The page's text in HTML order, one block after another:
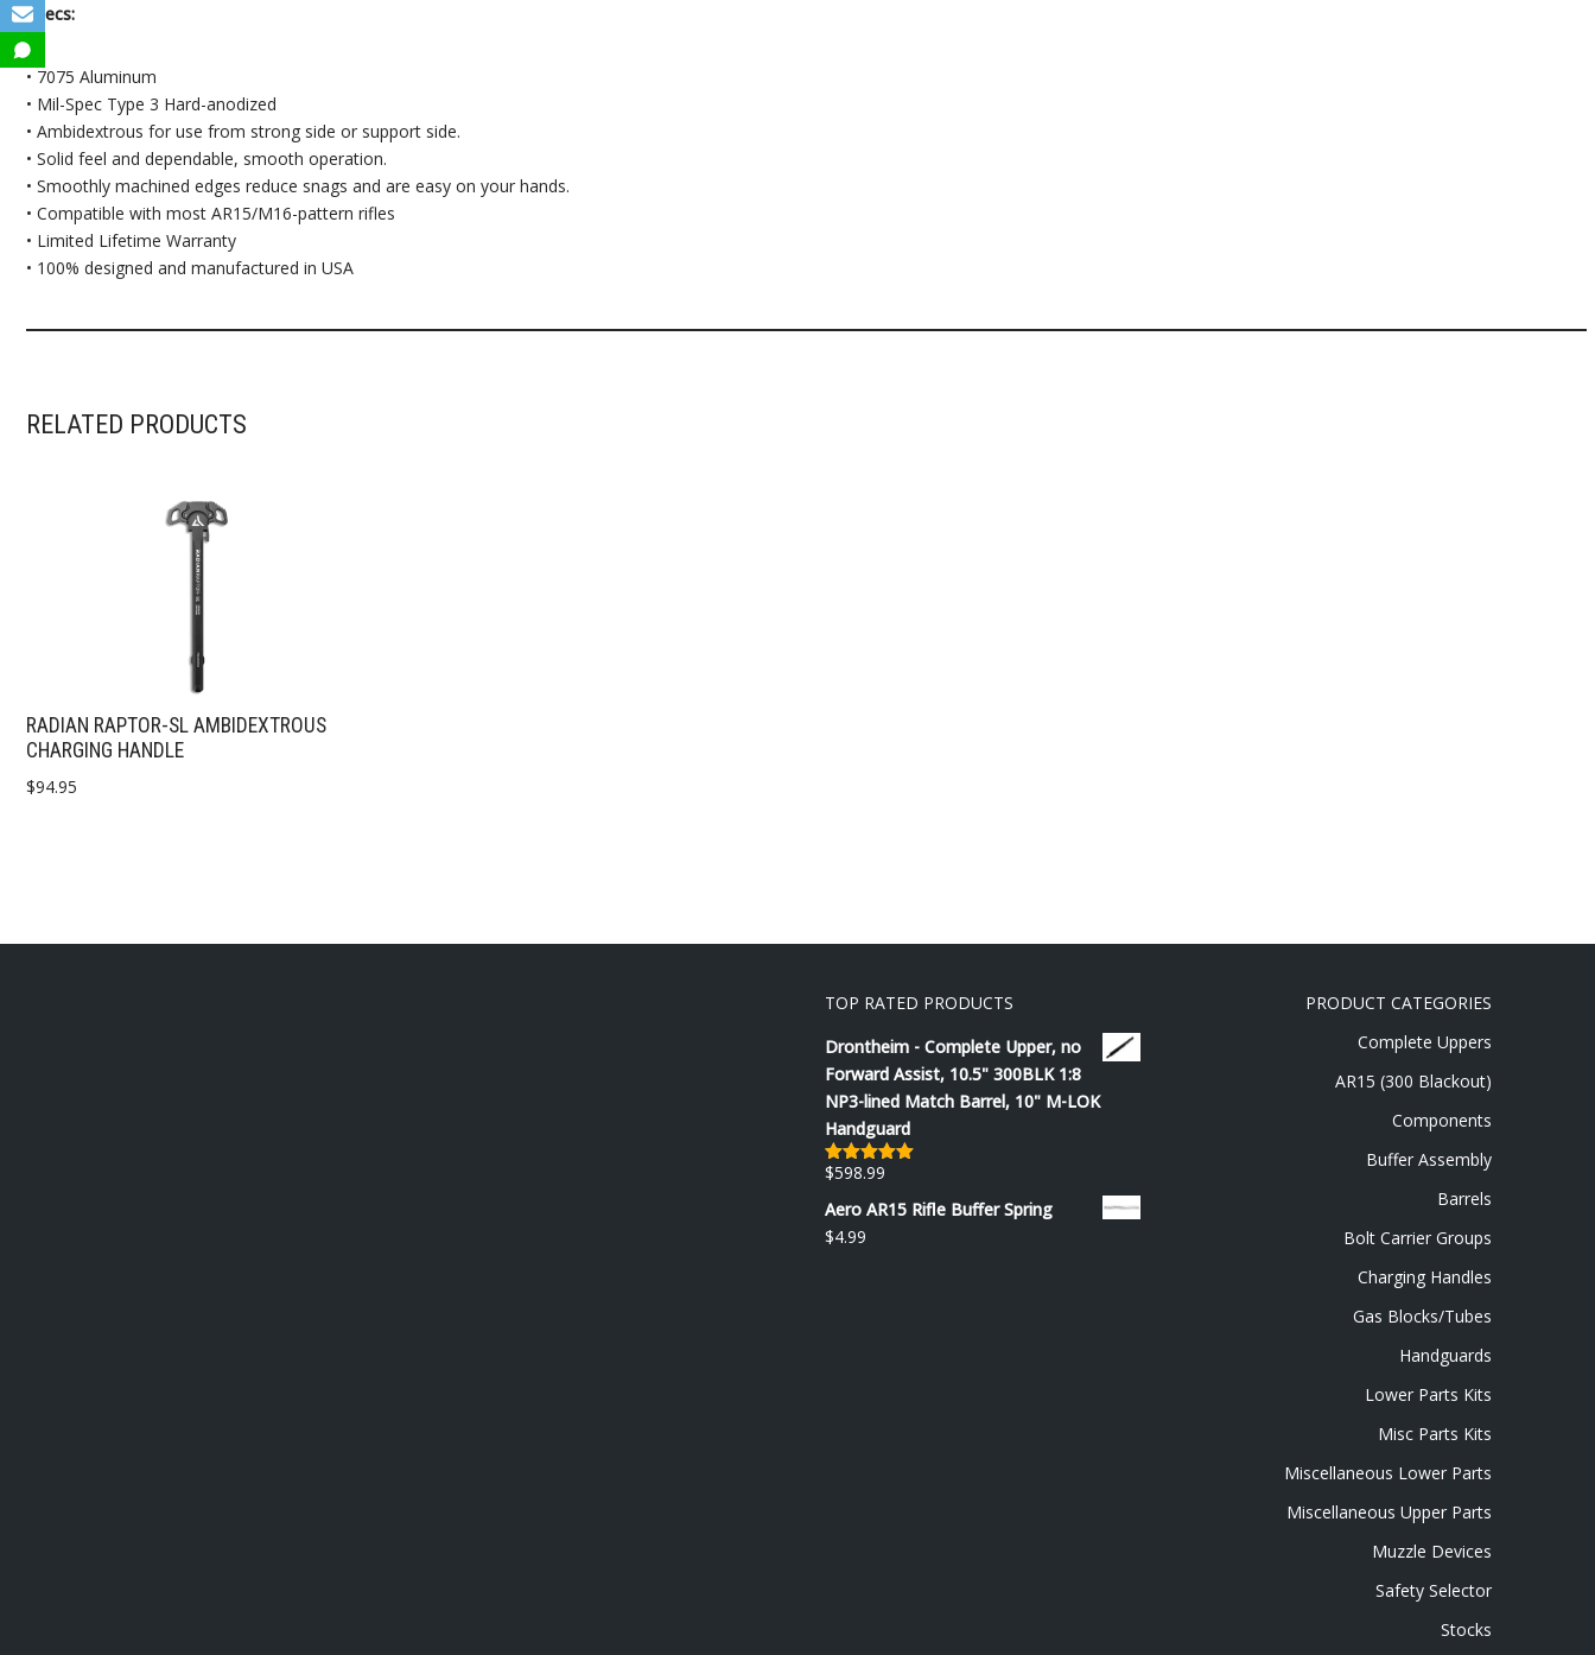
Specs:
• 7075 Aluminum
• Mil-Spec Type 3 Hard-anodized
• Ambidextrous for use from strong side or support side.
• Solid feel and dependable, smooth operation.
• Smoothly machined edges reduce snags and are easy on your hands.
• Compatible with most AR15/M16-pattern rifles
• Limited Lifetime Warranty
• 100% designed and manufactured in USA
RELATED PRODUCTS
RADIAN RAPTOR-SL AMBIDEXTROUS
CHARGING HANDLE
$94.95
TOP RATED PRODUCTS
Drontheim - Complete Upper, no
Forward Assist, 10.5" 300BLK 1:8
NP3-lined Match Barrel, 10" M-LOK
Handguard
Rated5.00
$598.99
Aero AR15 Rifle Buffer Spring
$4.99
PRODUCT CATEGORIES
Complete Uppers
AR15 (300 Blackout)
Components
Buffer Assembly
Barrels
Bolt Carrier Groups
Charging Handles
Gas Blocks/Tubes
Handguards
Lower Parts Kits
Misc Parts Kits
Miscellaneous Lower Parts
Miscellaneous Upper Parts
Muzzle Devices
Safety Selector
Stocks